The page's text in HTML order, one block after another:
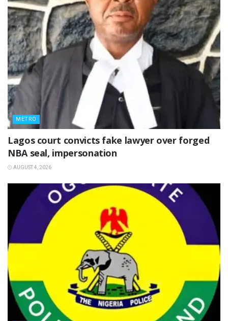
METRO
Lagos court convicts fake lawyer over forged
NBA seal, impersonation
AUGUST 4, 2026